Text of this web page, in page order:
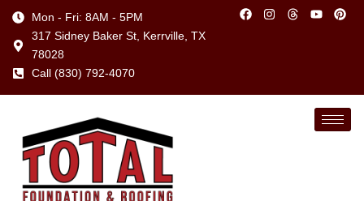
Mon - Fri: 8AM - 5PM
317 Sidney Baker St, Kerrville, TX
78028
Call (830) 792-4070